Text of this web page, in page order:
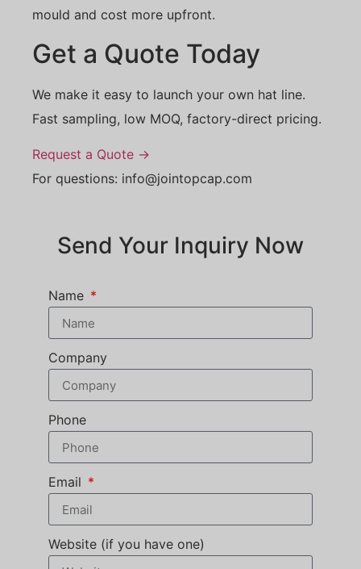
mould and cost more upfront.
Get a Quote Today
We make it easy to launch your own hat line.
Fast sampling, low MOQ, factory-direct pricing.
Request a Quote →
For questions: info@jointopcap.com
Send Your Inquiry Now
Name
Company
Phone
Email
Website (if you have one)